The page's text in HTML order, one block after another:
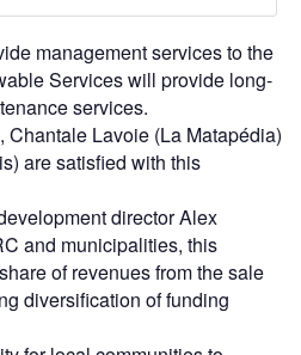
management services to the
Services will provide long-
services.
Chantale Lavoie (La Matapédia)
are satisfied with this
director Alex
and municipalities, this
of revenues from the sale
diversification of funding